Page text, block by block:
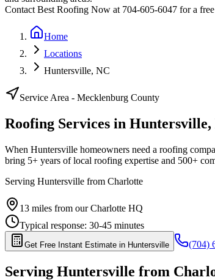
Contact Best Roofing Now at 704-605-6047 for a
Home
Locations
Huntersville, NC
Service Area - Mecklenburg County
Roofing Services in Huntersville,
When Huntersville homeowners need a roofing
bring 5+ years of local roofing expertise and 500+
Serving Huntersville from Charlotte
13 miles from our Charlotte HQ
Typical response: 30-45 minutes
Get Free Instant Estimate in Huntersville (704)
Serving Huntersville from